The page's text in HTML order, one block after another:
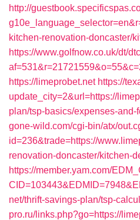
http://
kitchen-renovation-doncaster/
https://www.golfnow.co.uk/dt/
https://limeprobet.net https://
update_city=2&url=https://
plan/tsp-basics/expenses-and-
gone-wild.com/cgi-bin/atx/
id=236&trade=https://
renovation-doncaster/kitchen-
https://member.yam.com/
net/thrift-savings-plan/tsp-
pro.ru/links.php?go=https://